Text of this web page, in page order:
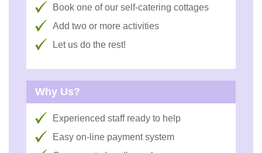
Book one of our self-catering cottages
Add two or more activities
Let us do the rest!
Why Us?
Experienced staff ready to help
Easy on-line payment system